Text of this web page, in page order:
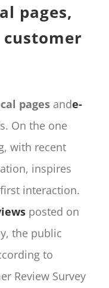
pages,
pages ande-
On the one
with recent
inspires
interaction.
posted on
the public
to
Review Survey